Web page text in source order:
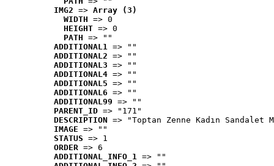
IMG2 => Array (3)
WIDTH => 0
HEIGHT => 0
PATH => ""
ADDITIONAL1 => ""
ADDITIONAL2 => ""
ADDITIONAL3 => ""
ADDITIONAL4 => ""
ADDITIONAL5 => ""
ADDITIONAL6 => ""
ADDITIONAL99 => ""
PARENT_ID => "171"
DESCRIPTION => "Toptan Zenne Kadın
IMAGE => ""
STATUS => 1
ORDER => 6
ADDITIONAL_INFO_1 => ""